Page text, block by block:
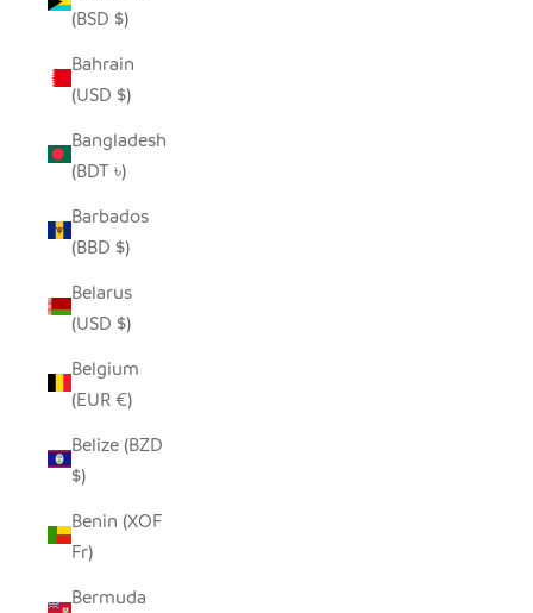
(BSD $)
Bahrain
(USD $)
Bangladesh
(BDT ৳)
Barbados
(BBD $)
Belarus
(USD $)
Belgium
(EUR €)
Belize (BZD
$)
Benin (XOF
Fr)
Bermuda